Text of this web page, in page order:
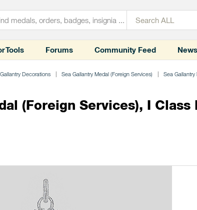
Tools Forums Community Feed
Gallantry Decorations Sea Gallantry Medal (Foreign Services) Sea Gallantry
(Foreign Services), I Class